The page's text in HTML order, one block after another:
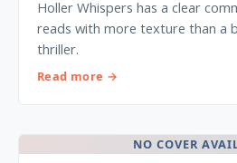
Holler Whispers has a clear
reads with more texture than a
thriller.
Read more →
NO COVER